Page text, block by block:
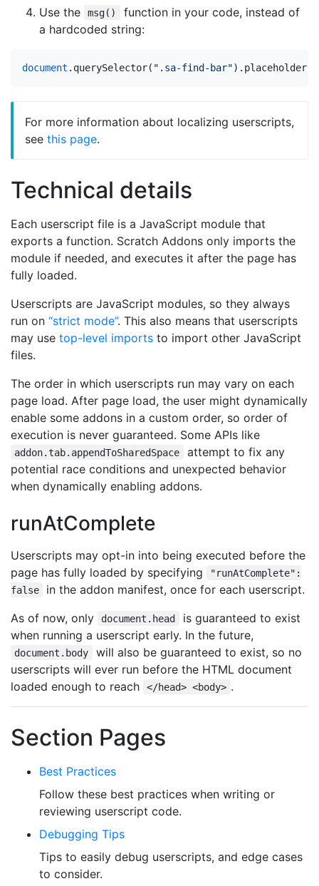
Use the msg()
function in your code, instead of
a hardcoded string:
document . querySelector( ".sa-find-bar"). placeholder
For more information about localizing userscripts,
see this page.
Technical details
Each userscript file is a JavaScript module that
exports a function. Scratch Addons only imports the
module if needed, and executes it after the page has
fully loaded.
Userscripts are JavaScript modules, so they always
run on “strict mode”. This also means that userscripts
may use top-level imports to import other JavaScript
files.
The order in which userscripts run may vary on each
page load. After page load, the user might dynamically
enable some addons in a custom order, so order of
execution is never guaranteed. Some APIs like
addon.tab.appendToSharedSpace
attempt to fix any
potential race conditions and unexpected behavior
when dynamically enabling addons.
runAtComplete
Userscripts may opt-in into being executed before the
page has fully loaded by specifying
"runAtComplete":
false
in the addon manifest, once for each userscript.
As of now, only
document.head
is guaranteed to exist
when running a userscript early. In the future,
document.body
will also be guaranteed to exist, so no
userscripts will ever run before the HTML document
loaded enough to reach
</head> <body> .
Section Pages
Best Practices
Follow these best practices when writing or
reviewing userscript code.
Debugging Tips
Tips to easily debug userscripts, and edge cases
to consider.